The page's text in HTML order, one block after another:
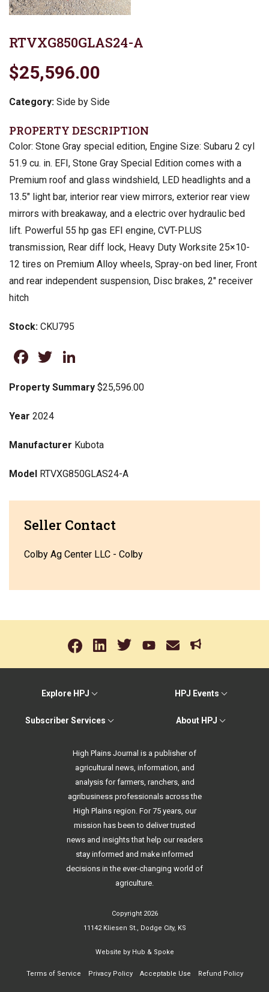
RTVXG850GLAS24-A
$25,596.00
Category: Side by Side
PROPERTY DESCRIPTION
Color: Stone Gray special edition, Engine Size: Subaru 2 cyl
51.9 cu. in. EFI, Stone Gray Special Edition comes with a
Premium roof and glass windshield, LED headlights and a
13.5″ light bar, interior rear view mirrors, exterior rear view
mirrors with breakaway, and a electric over hydraulic bed
lift. Powerful 55 hp gas EFI engine, CVT-PLUS
transmission, Rear diff lock, Heavy Duty Worksite 25×10-
12 tires on Premium Alloy wheels, Spray-on bed liner, Front
and rear independent suspension, Disc brakes, 2″ receiver
hitch
Stock: CKU795
Facebook
Twitter
Property Summary $25,596.00
Year 2024
Manufacturer Kubota
Model RTVXG850GLAS24-A
Seller Contact
Colby Ag Center LLC - Colby
Explore HPJ HPJ Events
Subscriber Services About HPJ
High Plains Journal is a publisher of
agricultural news, information, and
analysis for farmers, ranchers, and
agribusiness professionals across the
High Plains region. For 75 years, our
mission has been to deliver trusted
news and insights that help our readers
stay informed and make informed
decisions in the ever-changing world of
agriculture.
Copyright 2026
11142 Kliesen St., Dodge City, KS
Website by Hub & Spoke
Terms of Service Privacy Policy Acceptable Use Refund Policy